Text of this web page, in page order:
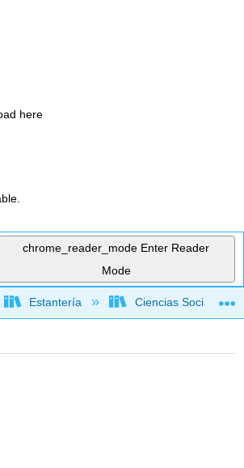
here
chrome_reader_mode Enter Reader
Mode
jerarquía global
Estantería Ciencias Sociales